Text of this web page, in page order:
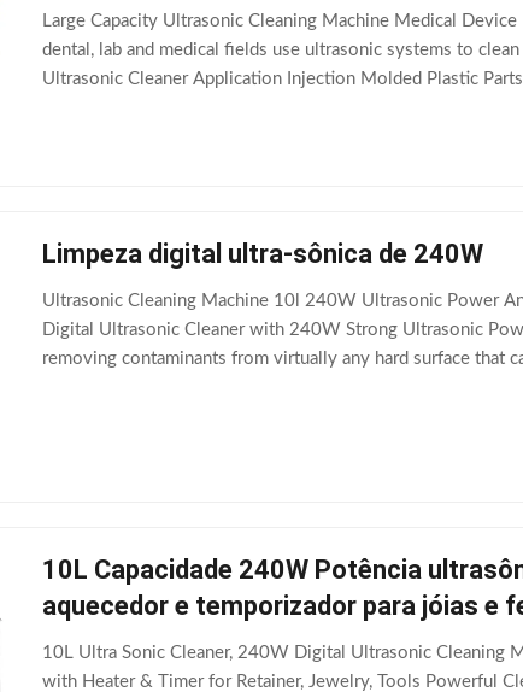
Large Capacity Ultrasonic Cleaning Machine Medical
dental, lab and medical fields use ultrasonic systems to
Ultrasonic Cleaner Application Injection Molded Plastic
Limpeza digital ultra-sônica de 240W
Ultrasonic Cleaning Machine 10l 240W Ultrasonic Power
Digital Ultrasonic Cleaner with 240W Strong Ultrasonic
removing contaminants from virtually any hard surface that
10L Capacidade 240W Potência
aquecedor e temporizador para jóias e
10L Ultra Sonic Cleaner, 240W Digital Ultrasonic Cleaning
with Heater & Timer for Retainer, Jewelry, Tools Powerful